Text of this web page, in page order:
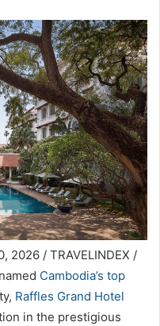
2026 / TRAVELINDEX /
Cambodia’s top
Raffles Grand Hotel
in the prestigious